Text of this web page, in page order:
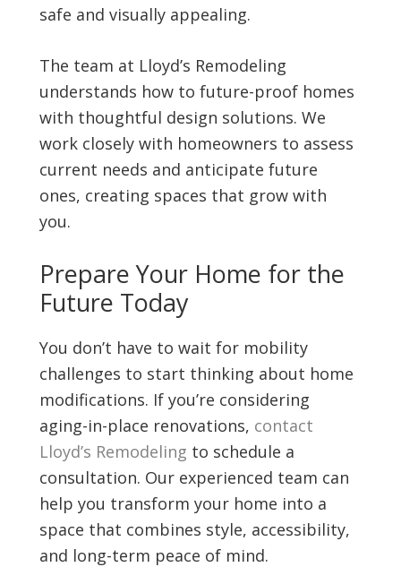
safe and visually appealing.
The team at Lloyd’s Remodeling
understands how to future-proof homes
with thoughtful design solutions. We
work closely with homeowners to assess
current needs and anticipate future
ones, creating spaces that grow with
you.
Prepare Your Home for the
Future Today
You don’t have to wait for mobility
challenges to start thinking about home
modifications. If you’re considering
aging-in-place renovations, contact
Lloyd’s Remodeling to schedule a
consultation. Our experienced team can
help you transform your home into a
space that combines style, accessibility,
and long-term peace of mind.